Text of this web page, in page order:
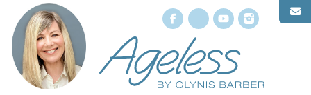
Facebook
X YouTube